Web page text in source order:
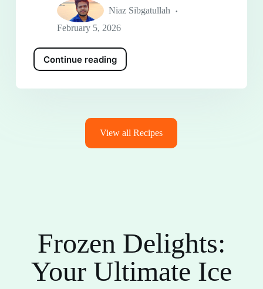
Niaz Sibgatullah
February 5, 2026
Continue reading
View all Recipes
Frozen Delights:
Your Ultimate Ice